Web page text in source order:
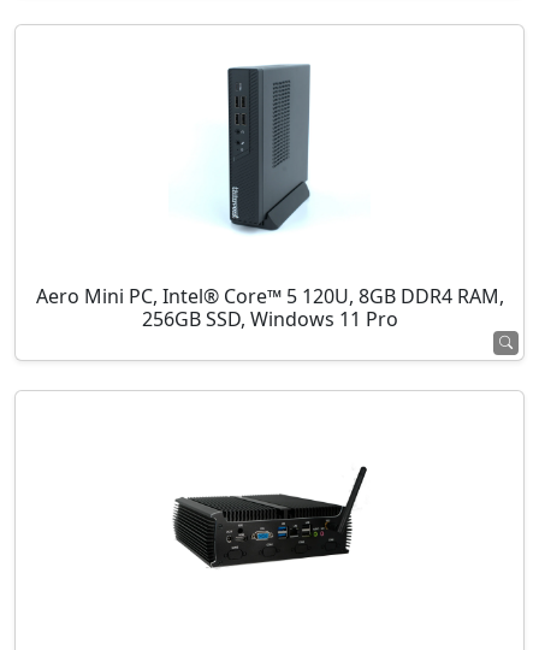
Aero Mini PC, Intel® Core™ 5 120U, 8GB DDR4 RAM,
256GB SSD, Windows 11 Pro